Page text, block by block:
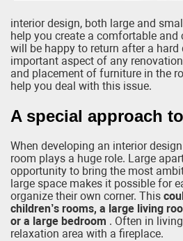
interior design, both large and
help you create a comfortable
will be happy to return after a hard
important aspect of any
and placement of furniture in the
help you deal with this issue.
A special approach
When developing an interior
room plays a huge role. Large
opportunity to bring the most
large space makes it possible for
organize their own corner. This
children’s rooms, a large living
or a large bedroom . Often in
relaxation area with a fireplace.